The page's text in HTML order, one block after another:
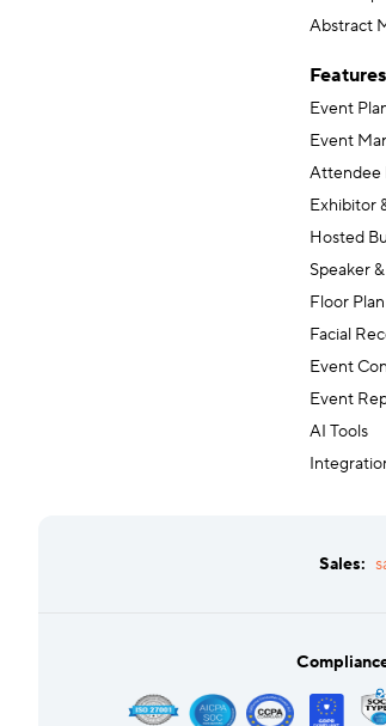
Abstract
Features
Event
Event
Attendee
Exhibitor
Hosted
Speaker
Floor
Facial
Event
Event
AI Tools
Sales: